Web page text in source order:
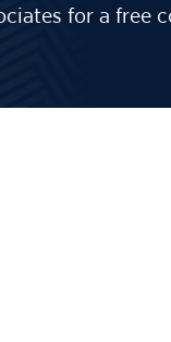
for a free